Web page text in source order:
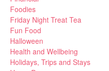
Foodies
Friday Night Treat Tea
Fun Food
Halloween
Health and Wellbeing
Holidays, Trips and Stays